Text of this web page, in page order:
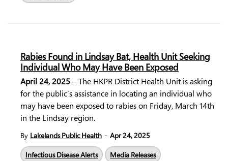
Rabies Found in Lindsay Bat, Health Unit Seeking
Individual Who May Have Been Exposed
April 24, 2025– The HKPR District Health Unit is asking
for the public’s assistance in locating an individual who
may have been exposed to rabies on Friday, March 14th
in the Lindsay region.
By Lakelands Public Health - Apr 24, 2025
Infectious Disease Alerts
Media Releases